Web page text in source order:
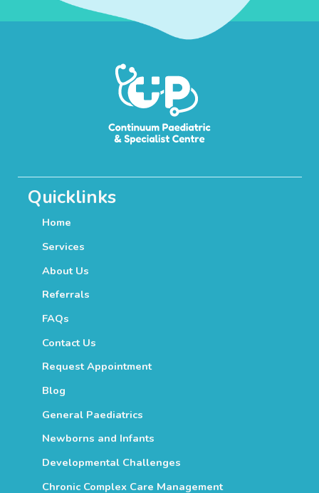
Quicklinks
Home
Services
About Us
Referrals
FAQs
Contact Us
Request Appointment
Blog
General Paediatrics
Newborns and Infants
Developmental Challenges
Chronic Complex Care Management